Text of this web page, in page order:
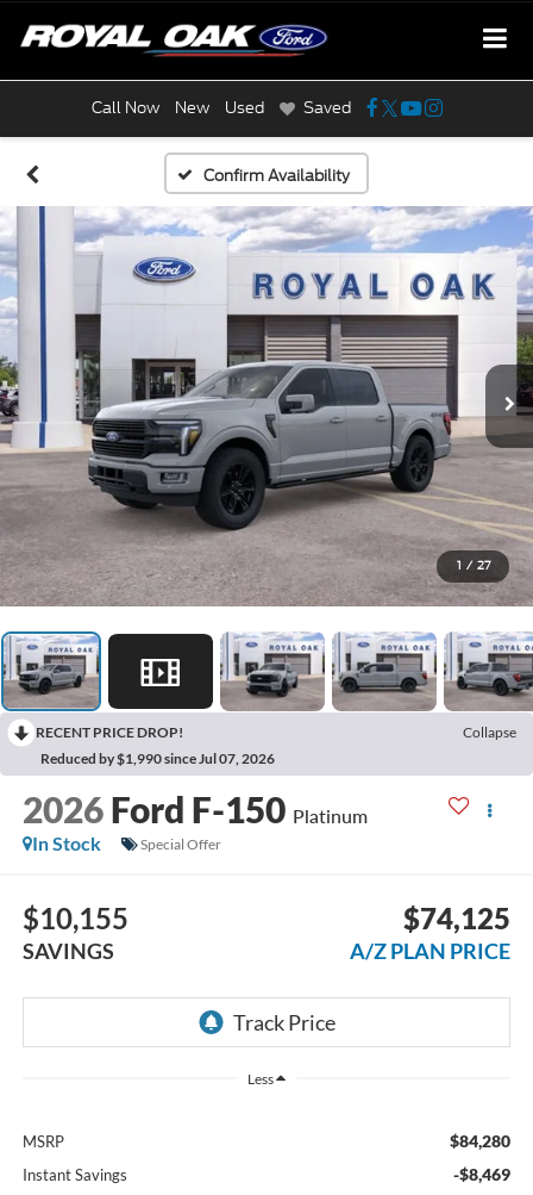
Call Now New Used Saved
Confirm Availability
1 / 27
RECENT PRICE DROP!
Collapse
Reduced by $1,990 since Jul 07, 2026
2026 Ford F-150 Platinum
In Stock
Special Offer
$10,155
SAVINGS
$74,125
A/Z PLAN PRICE
Less
MSRP $84,280
Instant Savings -$8,469